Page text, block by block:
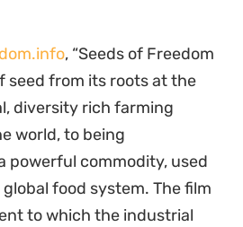
, “Seeds of Freedom
seed from its roots at the
diversity rich farming
world, to being
powerful commodity, used
food system. The film
to which the industrial